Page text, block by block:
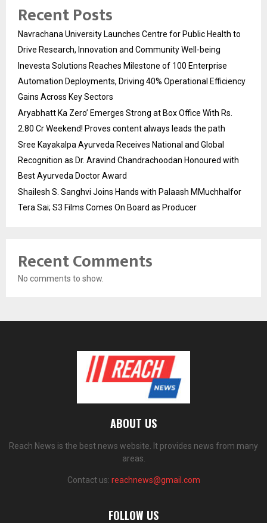
Recent Posts
Navrachana University Launches Centre for Public Health to
Drive Research, Innovation and Community Well-being
Inevesta Solutions Reaches Milestone of 100 Enterprise
Automation Deployments, Driving 40% Operational Efficiency
Gains Across Key Sectors
Aryabhatt Ka Zero’ Emerges Strong at Box Office With Rs.
2.80 Cr Weekend! Proves content always leads the path
Sree Kayakalpa Ayurveda Receives National and Global
Recognition as Dr. Aravind Chandrachoodan Honoured with
Best Ayurveda Doctor Award
Shailesh S. Sanghvi Joins Hands with Palaash MMuchhalfor
Tera Sai; S3 Films Comes On Board as Producer
Recent Comments
No comments to show.
ABOUT US
Reach News is the best news website. It provides news from many
areas.
Contact us: reachnews@gmail.com
FOLLOW US